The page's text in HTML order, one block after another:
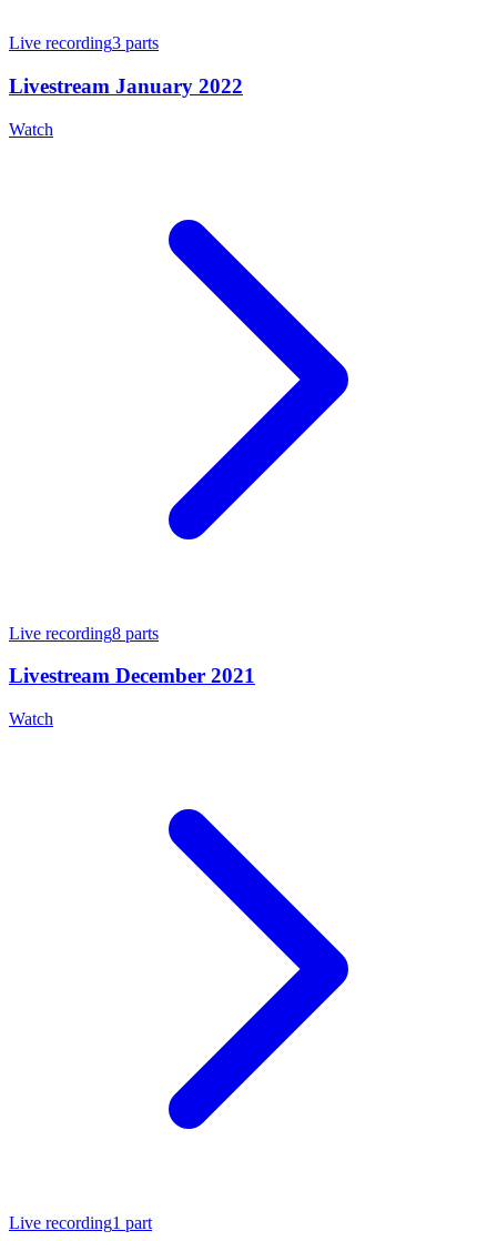
Live recording3 parts
Livestream January 2022
Watch
Live recording8 parts
Livestream December 2021
Watch
Live recording1 part